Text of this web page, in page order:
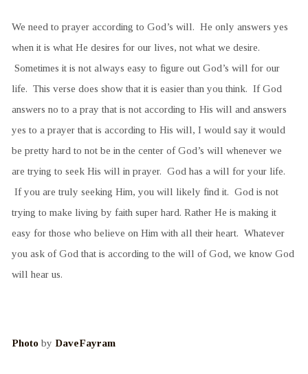
We need to prayer according to God’s will. He only answers yes
when it is what He desires for our lives, not what we desire.
Sometimes it is not always easy to figure out God’s will for our
life. This verse does show that it is easier than you think. If God
answers no to a pray that is not according to His will and answers
yes to a prayer that is according to His will, I would say it would
be pretty hard to not be in the center of God’s will whenever we
are trying to seek His will in prayer. God has a will for your life.
If you are truly seeking Him, you will likely find it. God is not
trying to make living by faith super hard. Rather He is making it
easy for those who believe on Him with all their heart. Whatever
you ask of God that is according to the will of God, we know God
will hear us.
Photoby DaveFayram